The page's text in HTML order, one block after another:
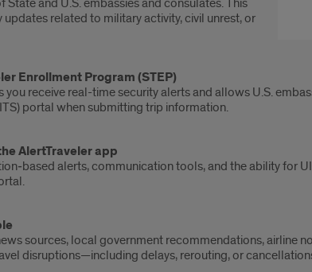
and U.S. embassies and consulates. This
related to military activity, civil unrest, or
Enrollment Program (STEP)
you receive real-time security alerts and allows U.S.
portal when submitting trip information.
AlertTraveler app
alerts, communication tools, and the ability for
sources, local government recommendations, airline
disruptions—including delays, rerouting, or